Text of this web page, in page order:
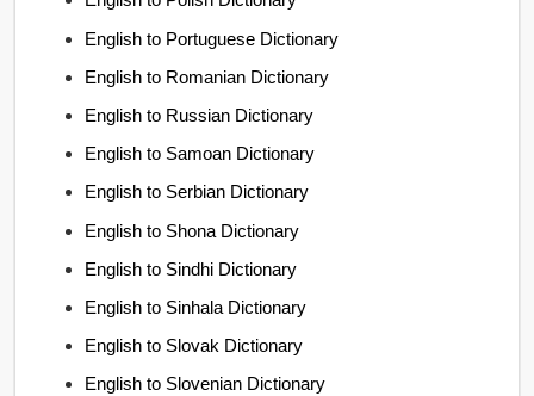
English to Portuguese Dictionary
English to Romanian Dictionary
English to Russian Dictionary
English to Samoan Dictionary
English to Serbian Dictionary
English to Shona Dictionary
English to Sindhi Dictionary
English to Sinhala Dictionary
English to Slovak Dictionary
English to Slovenian Dictionary